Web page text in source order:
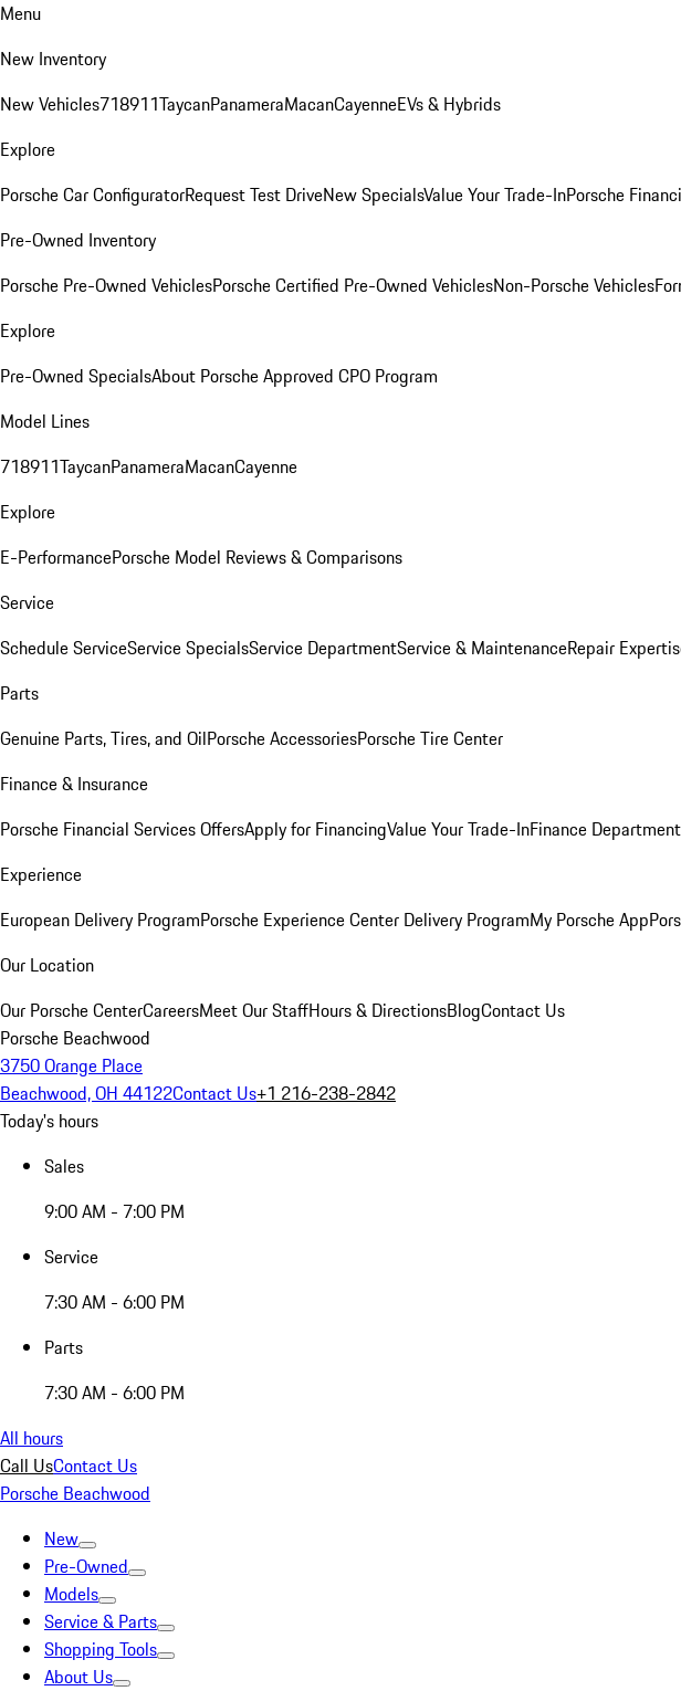
Menu
New Inventory
New Vehicles718911TaycanPanameraMacanCayenneEVs & Hybrids
Explore
Porsche Car ConfiguratorRequest Test DriveNew SpecialsValue Your Trade-InPorsche
Pre-Owned Inventory
Porsche Pre-Owned VehiclesPorsche Certified Pre-Owned VehiclesNon-Porsche Vehicles
Explore
Pre-Owned SpecialsAbout Porsche Approved CPO Program
Model Lines
718911TaycanPanameraMacanCayenne
Explore
E-PerformancePorsche Model Reviews & Comparisons
Service
Schedule ServiceService SpecialsService DepartmentService & MaintenanceRepair
Parts
Genuine Parts, Tires, and OilPorsche AccessoriesPorsche Tire Center
Finance & Insurance
Porsche Financial Services OffersApply for FinancingValue Your Trade-InFinance Department
Experience
European Delivery ProgramPorsche Experience Center Delivery ProgramMy Porsche App
Our Location
Our Porsche CenterCareersMeet Our StaffHours & DirectionsBlogContact Us
Porsche Beachwood
3750 Orange Place
Beachwood, OH 44122Contact Us+1 216-238-2842
Today's hours
Sales
9:00 AM - 7:00 PM
Service
7:30 AM - 6:00 PM
Parts
7:30 AM - 6:00 PM
All hours
Call UsContact Us
Porsche Beachwood
New
Pre-Owned
Models
Service & Parts
Shopping Tools
About Us